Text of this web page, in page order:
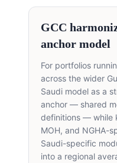
GCC
anchor model
For portfolios
across the wider
Saudi model as a
anchor — shared
definitions — while
MOH, and NGHA-
Saudi-specific
into a regional